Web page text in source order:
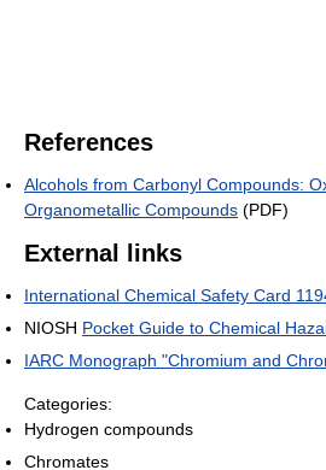
References
Alcohols from Carbonyl Compounds:
Organometallic Compounds (PDF)
External links
International Chemical Safety Card
NIOSH Pocket Guide to Chemical
IARC Monograph "Chromium and
Categories:
Hydrogen compounds
Chromates